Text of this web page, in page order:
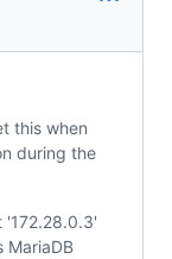
this when
during the
'172.28.0.3'
MariaDB